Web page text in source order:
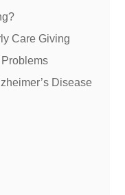
Care Giving
Disease